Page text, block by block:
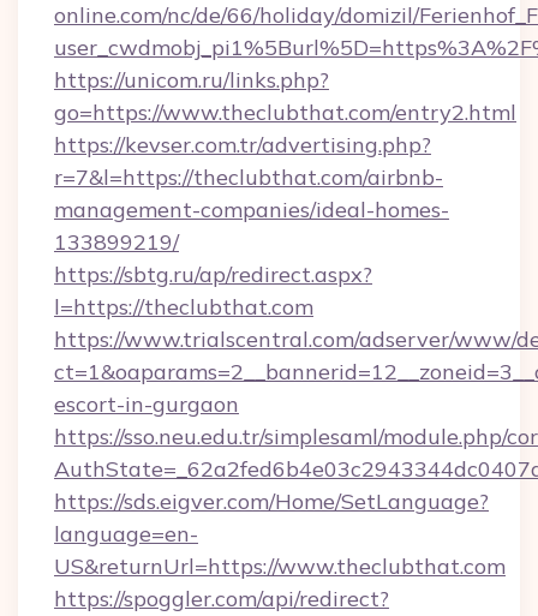
online.com/nc/de/66/holiday/domizil/
https://unicom.ru/links.php?
go=https://www.theclubthat.com/entry2.html
https://kevser.com.tr/advertising.php?
r=7&l=https://theclubthat.com/airbnb-
management-companies/ideal-homes-
133899219/
https://sbtg.ru/ap/redirect.aspx?
l=https://theclubthat.com
https://www.trialscentral.com/adserver/www/
escort-in-gurgaon
https://sso.neu.edu.tr/simplesaml/module.php/
https://sds.eigver.com/Home/SetLanguage?
language=en-
US&returnUrl=https://www.theclubthat.com
https://spoggler.com/api/redirect?